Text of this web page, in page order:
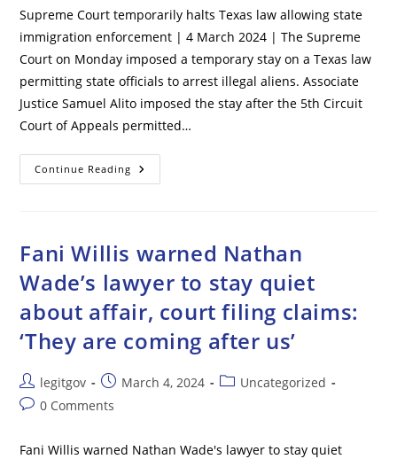
Supreme Court temporarily halts Texas law allowing state
immigration enforcement | 4 March 2024 | The Supreme
Court on Monday imposed a temporary stay on a Texas law
permitting state officials to arrest illegal aliens. Associate
Justice Samuel Alito imposed the stay after the 5th Circuit
Court of Appeals permitted…
Continue Reading Supreme
Court
State
Enforcement
Fani Willis warned Nathan
Wade’s lawyer to stay quiet
about affair, court filing claims:
‘They are coming after us’
Post
author:
legitgov
Post
published:
March 4, 2024
PostUncategorized
Post0 Comments
Fani Willis warned Nathan Wade's lawyer to stay quiet